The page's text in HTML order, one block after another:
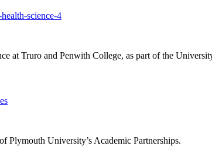
science-4
at Truro and Penwith College, as part of the
Plymouth University’s Academic Partnerships.